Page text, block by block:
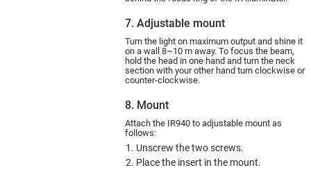
7. Adjustable mount
Turn the light on maximum output and shine it
on a wall 8~10 m away. To focus the beam,
hold the head in one hand and turn the neck
section with your other hand turn clockwise or
counter-clockwise.
8. Mount
Attach the IR940 to adjustable mount as
follows:
Unscrew the two screws.
Place the insert in the mount.